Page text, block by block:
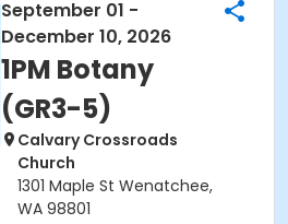
September 01 -
December 10, 2026
1PM Botany
(GR3-5)
Calvary Crossroads
Church
1301 Maple St Wenatchee,
WA 98801